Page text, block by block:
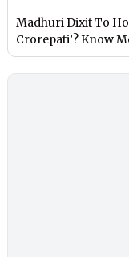
Madhuri Dixit To
Crorepati’? Know